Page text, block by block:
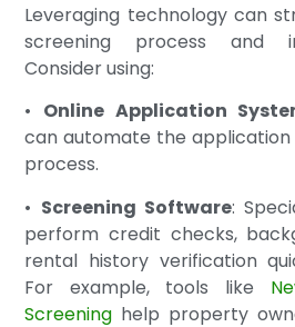
Leveraging technology can
screening process and
Consider using:
• Online Application
can automate the application
process.
• Screening Software:
perform credit checks,
rental history verification
For example, tools like
Screening help property